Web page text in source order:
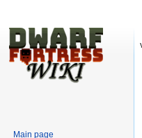
Main page